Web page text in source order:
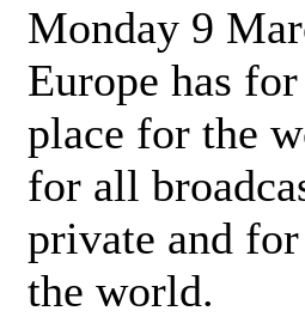
Monday 9
Europe has
place for the
for all
private and
the world.